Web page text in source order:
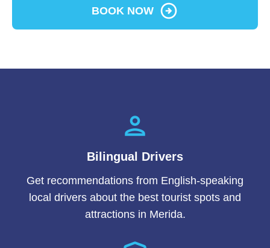
BOOK NOW
Bilingual Drivers
Get recommendations from English-speaking
local drivers about the best tourist spots and
attractions in Merida.